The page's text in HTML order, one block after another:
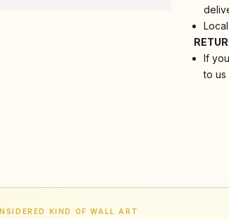
If
to us
KIND OF WALL ART